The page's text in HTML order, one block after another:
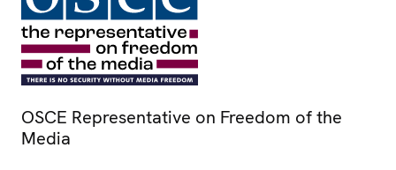
OSCE Representative on Freedom of the
Media